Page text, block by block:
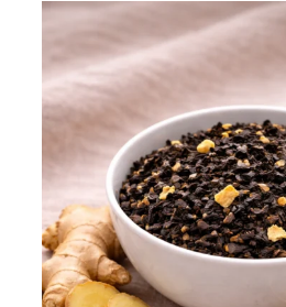
options
may
be
chosen
the
product
page